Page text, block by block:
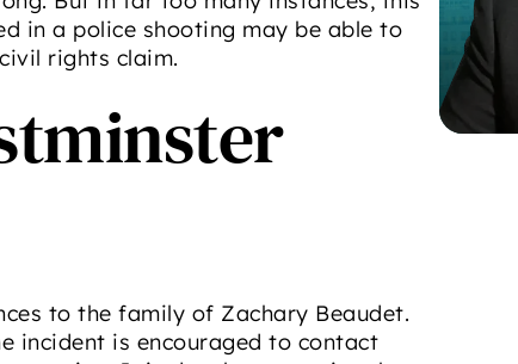
in a police shooting may be able to
rights claim.
to the family of Zachary Beaudet.
incident is encouraged to contact